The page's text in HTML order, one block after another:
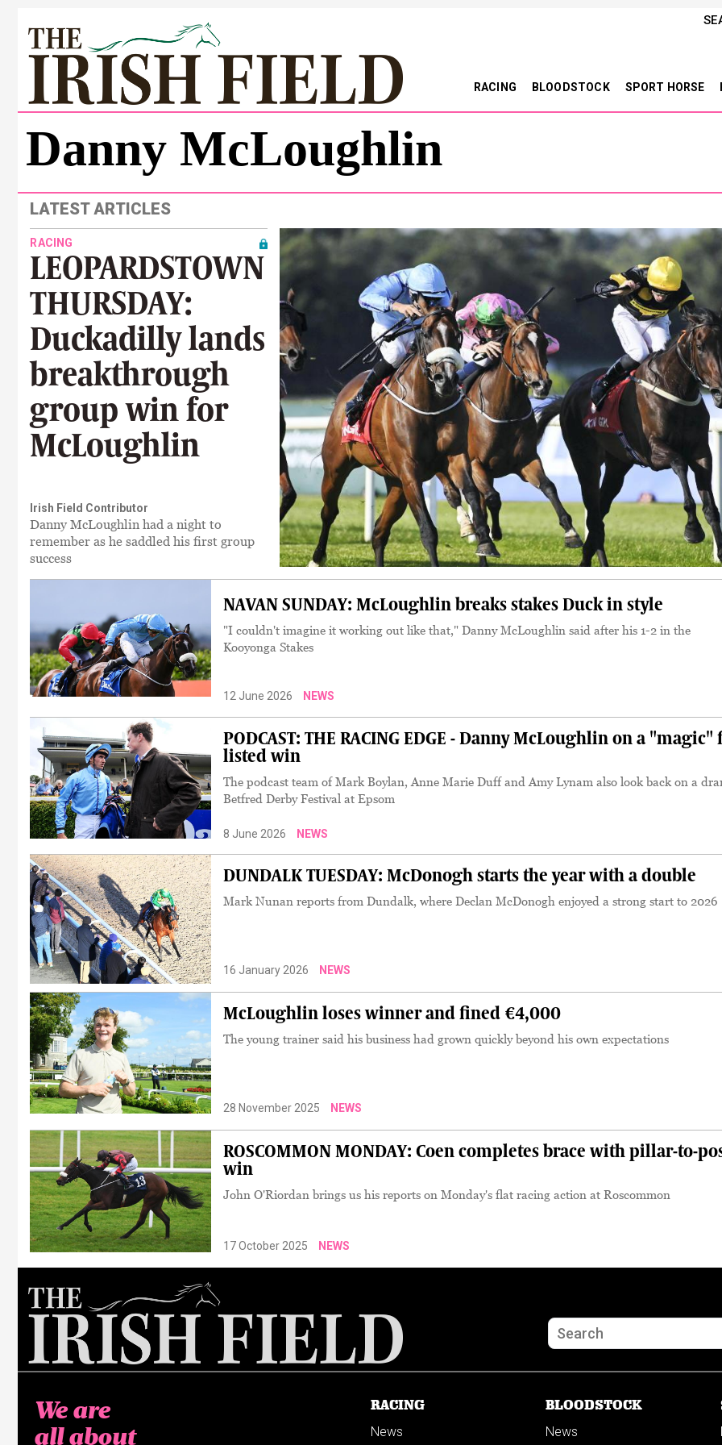
RACING BLOODSTOCK SPORT HORSE
Danny McLoughlin
LATEST ARTICLES
RACING
LEOPARDSTOWN
THURSDAY:
Duckadilly lands
breakthrough
group win for
McLoughlin
Irish Field Contributor
Danny McLoughlin had a night to
remember as he saddled his first group
success
12 June 2026 NEWS
NAVAN SUNDAY: McLoughlin breaks stakes Duck in style
"I couldn't imagine it working out like that," Danny McLoughlin said after his 1-2 in the
Kooyonga Stakes
8 June 2026 NEWS
PODCAST: THE RACING EDGE - Danny McLoughlin on a "magic"
listed win
The podcast team of Mark Boylan, Anne Marie Duff and Amy Lynam also look back on a
Betfred Derby Festival at Epsom
DUNDALK TUESDAY: McDonogh starts the year with a double
Mark Nunan reports from Dundalk, where Declan McDonogh enjoyed a strong start to 2026
16 January 2026 NEWS
McLoughlin loses winner and fined €4,000
The young trainer said his business had grown quickly beyond his own expectations
28 November 2025 NEWS
ROSCOMMON MONDAY: Coen completes brace with pillar-to-
win
John O'Riordan brings us his reports on Monday's flat racing action at Roscommon
17 October 2025 NEWS
We are
all about
RACING
News
BLOODSTOCK
News